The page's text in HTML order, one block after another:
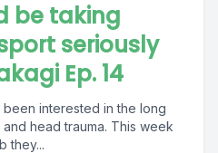
be taking
seriously
Ep. 14
interested in the long
head trauma. This week
they...